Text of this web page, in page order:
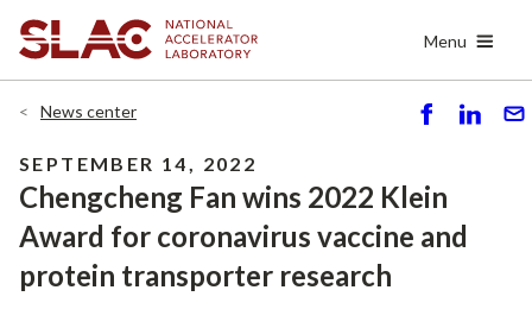
main
Menu
News center
ar
e
SEPTEMBER 14, 2022
Chengcheng Fan wins 2022 Klein
Award for coronavirus vaccine and
protein transporter research